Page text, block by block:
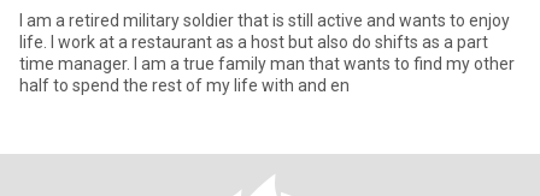
I am a retired military soldier that is still active and wants to enjoy
life. I work at a restaurant as a host but also do shifts as a part
time manager. I am a true family man that wants to find my other
half to spend the rest of my life with and en